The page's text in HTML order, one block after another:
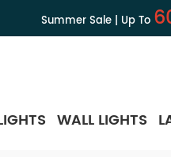
Summer Sale | Up To
WALL LIGHTS